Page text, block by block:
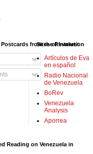
Postcards from the Revolution
Sites of Interest
Artículos de Eva
en español
Radio Nacional
de Venezuela
BoRev
Venezuela
Analysis
Aporrea
Reading on Venezuela in